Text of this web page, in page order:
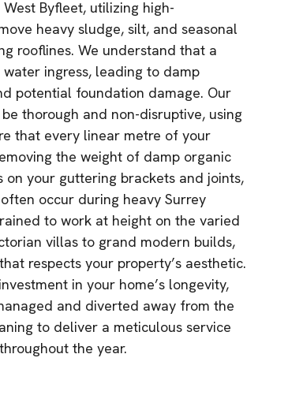
Byfleet, utilizing high-
heavy sludge, silt, and seasonal
rooflines. We understand that a
ingress, leading to damp
potential foundation damage. Our
thorough and non-disruptive, using
that every linear metre of your
the weight of damp organic
your guttering brackets and joints,
occur during heavy Surrey
to work at height on the varied
villas to grand modern builds,
respects your property’s aesthetic.
in your home’s longevity,
and diverted away from the
to deliver a meticulous service
the year.